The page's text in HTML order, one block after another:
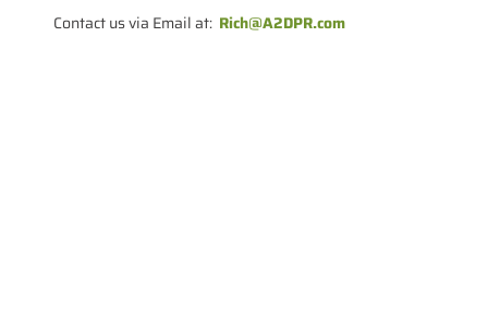
Contact us via Email at: Rich@A2DPR.com